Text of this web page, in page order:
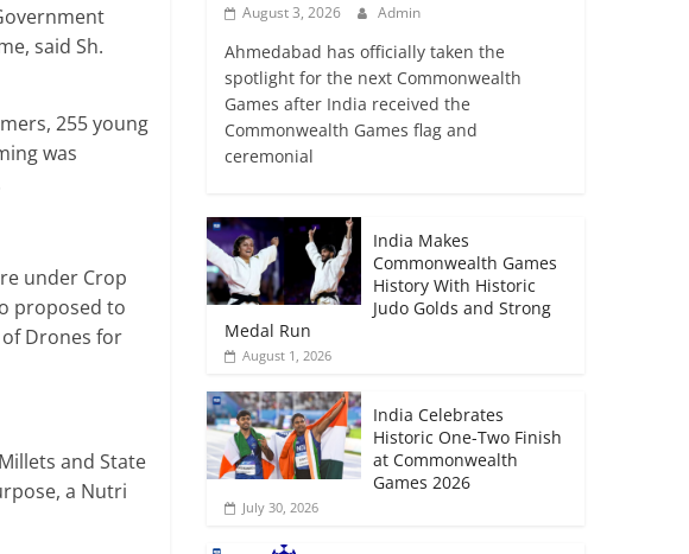
said Sh.
255 young
was
under Crop
proposed to
Drones for
and State
a Nutri
August 3, 2026 Admin
Ahmedabad has officially taken the
spotlight for the next Commonwealth
Games after India received the
Commonwealth Games flag and
ceremonial
India Makes
Commonwealth Games
History With Historic
Judo Golds and Strong
Medal Run
August 1, 2026
India Celebrates
Historic One-Two Finish
at Commonwealth
Games 2026
July 30, 2026